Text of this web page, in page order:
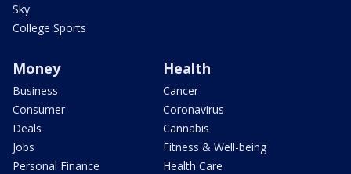
Sky
College Sports
Money
Business
Consumer
Deals
Jobs
Personal Finance
Health
Cancer
Coronavirus
Cannabis
Fitness & Well-being
Health Care